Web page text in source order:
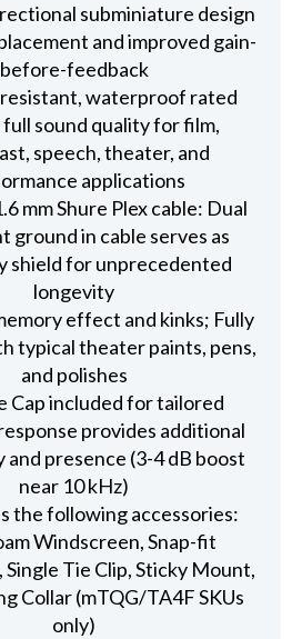
subminiature design
and improved gain-
before-feedback
waterproof rated
sound quality for film,
speech, theater, and
applications
mm Shure Plex cable: Dual
ground in cable serves as
shield for unprecedented
longevity
effect and kinks; Fully
typical theater paints, pens,
and polishes
Cap included for tailored
provides additional
and presence (3-4 dB boost
near 10 kHz)
the following accessories:
Windscreen, Snap-fit
Tie Clip, Sticky Mount,
Collar (mTQG/TA4F SKUs
only)